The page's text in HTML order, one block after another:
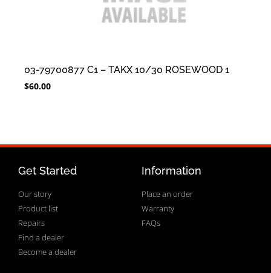
03-79700877 C1 – TAKX 10/30 ROSEWOOD 1
$60.00
Get Started
Our story
Product list
Repairs
Find a dealer
Become a dealer
Information
Place an order
Warranty
FAQs